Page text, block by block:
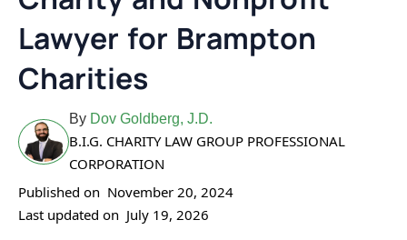
Lawyer for Brampton
Charities
By Dov Goldberg, J.D.
B.I.G. CHARITY LAW GROUP PROFESSIONAL
CORPORATION
Published on November 20, 2024
Last updated on July 19, 2026